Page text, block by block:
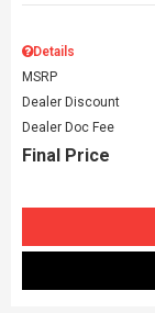
Details
MSRP
Dealer Discount
Dealer Doc Fee
Final Price